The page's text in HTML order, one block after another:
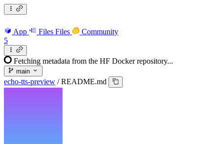
App Files Files
Community
5
Fetching metadata from the HF Docker repository...
main
echo-tts-preview / README.md